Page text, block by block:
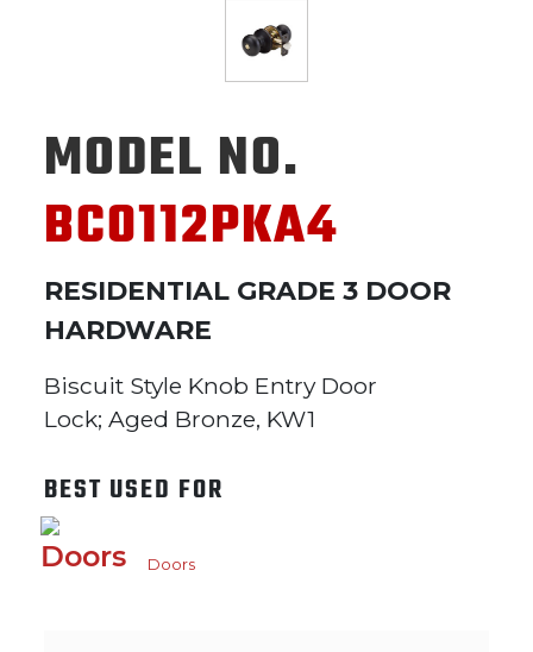
MODEL NO.
BC0112PKA4
RESIDENTIAL GRADE 3 DOOR
HARDWARE
Biscuit Style Knob Entry Door
Lock; Aged Bronze, KW1
BEST USED FOR
Doors